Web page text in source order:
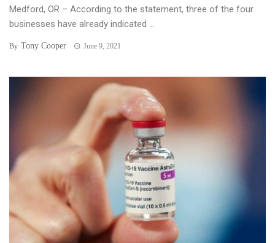
Medford, OR – According to the statement, three of the four
businesses have already indicated ...
By Tony Cooper June 9, 2021